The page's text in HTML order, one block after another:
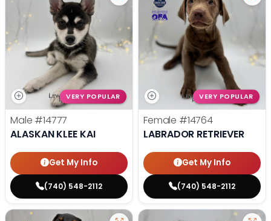
VERY POPULAR
Male #14777
ALASKAN KLEE KAI
Get My Info
(740) 548-2112
VERY POPULAR
Female #14764
LABRADOR RETRIEVER
Get My Info
(740) 548-2112